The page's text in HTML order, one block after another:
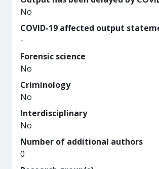
No
COVID-19 affected output
-
Forensic science
No
Criminology
No
Interdisciplinary
No
Number of additional authors
0